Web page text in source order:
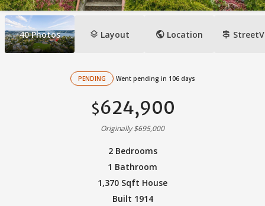
40 Photos layers Layout public Location signpost
PENDING Went pending in 106 days
$624,900
Originally $695,000
2 Bedrooms
1 Bathroom
1,370 Sqft House
Built 1914